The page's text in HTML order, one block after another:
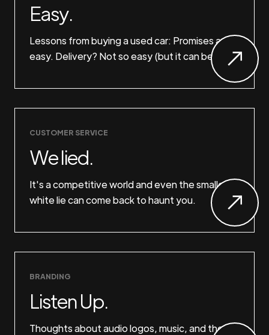
Easy.
Lessons from buying a used car: Promises are
easy. Delivery? Not so easy (but it can be).
CUSTOMER SERVICE
We lied.
It's a competitive world and even the smallest
white lie can come back to haunt you.
BRANDING
Listen Up.
Thoughts about audio logos, music, and the